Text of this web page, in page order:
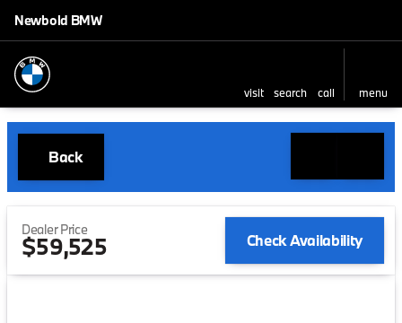
Newbold BMW
visit search call menu
Back
Dealer Price
$59,525 Check Availability